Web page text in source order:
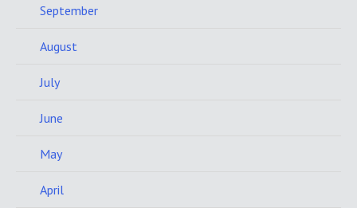
September
August
July
June
May
April